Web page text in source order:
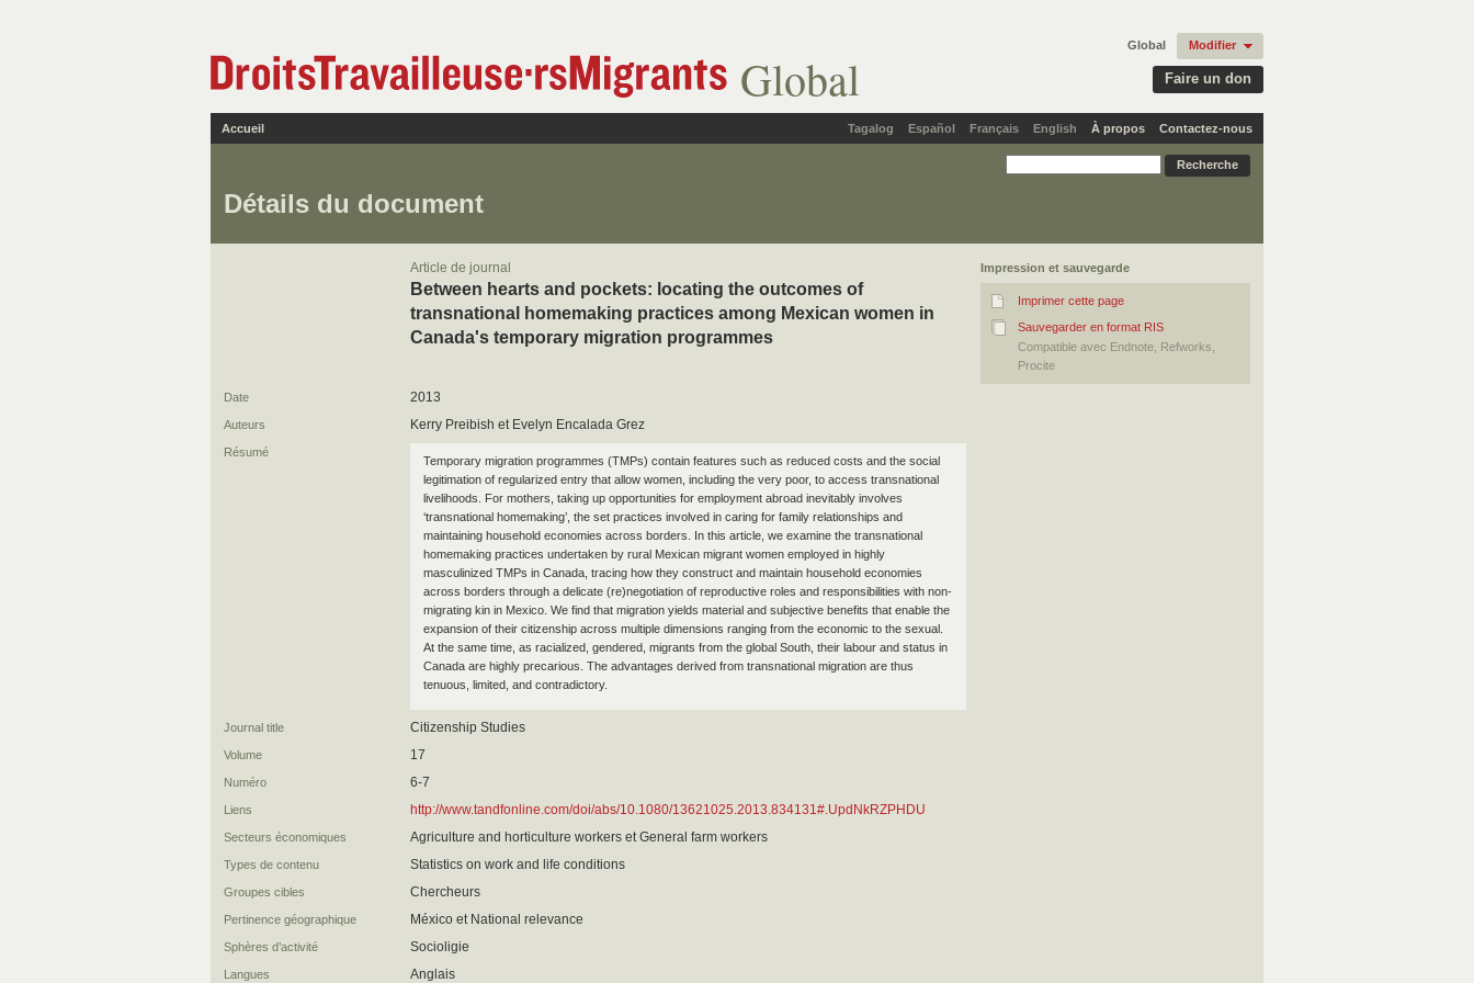
Global Faire un don
Global Modifier
Tagalog Español Français English
Accueil À propos Contactez-nous
Détails du document
Impression et sauvegarde
Imprimer cette page
Sauvegarder en format RIS
Compatible avec Endnote, Refworks,
Procite
Article de journal
Between hearts and pockets: locating the outcomes of
transnational homemaking practices among Mexican women in
Canada's temporary migration programmes
Date 2013
Auteurs Kerry Preibish et Evelyn Encalada Grez
Résumé
Temporary migration programmes (TMPs) contain features such as reduced costs and the social
legitimation of regularized entry that allow women, including the very poor, to access transnational
livelihoods. For mothers, taking up opportunities for employment abroad inevitably involves
‘transnational homemaking’, the set practices involved in caring for family relationships and
maintaining household economies across borders. In this article, we examine the transnational
homemaking practices undertaken by rural Mexican migrant women employed in highly
masculinized TMPs in Canada, tracing how they construct and maintain household economies
across borders through a delicate (re)negotiation of reproductive roles and responsibilities with non-
migrating kin in Mexico. We find that migration yields material and subjective benefits that enable the
expansion of their citizenship across multiple dimensions ranging from the economic to the sexual.
At the same time, as racialized, gendered, migrants from the global South, their labour and status in
Canada are highly precarious. The advantages derived from transnational migration are thus
tenuous, limited, and contradictory.
Journal title Citizenship Studies
Volume 17
Numéro 6-7
Liens http://www.tandfonline.com/doi/abs/10.1080/13621025.2013.834131#.UpdNkRZPHDU
Secteurs économiques Agriculture and horticulture workers et General farm workers
Types de contenu Statistics on work and life conditions
Groupes cibles Chercheurs
Pertinence géographique México et National relevance
Sphères d’activité Socioligie
Langues Anglais